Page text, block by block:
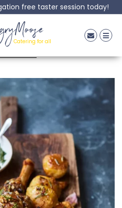
free taster session today!
Catering for all
Lamb
September, 2022